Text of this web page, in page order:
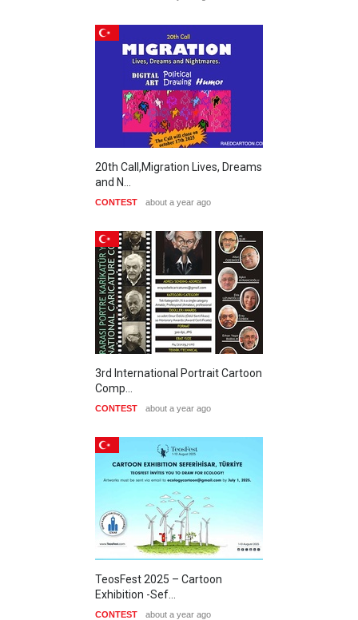
20th Call,Migration Lives, Dreams
and N…
CONTEST about a year ago
3rd International Portrait Cartoon
Comp…
CONTEST about a year ago
TeosFest 2025 – Cartoon
Exhibition -Sef…
CONTEST about a year ago